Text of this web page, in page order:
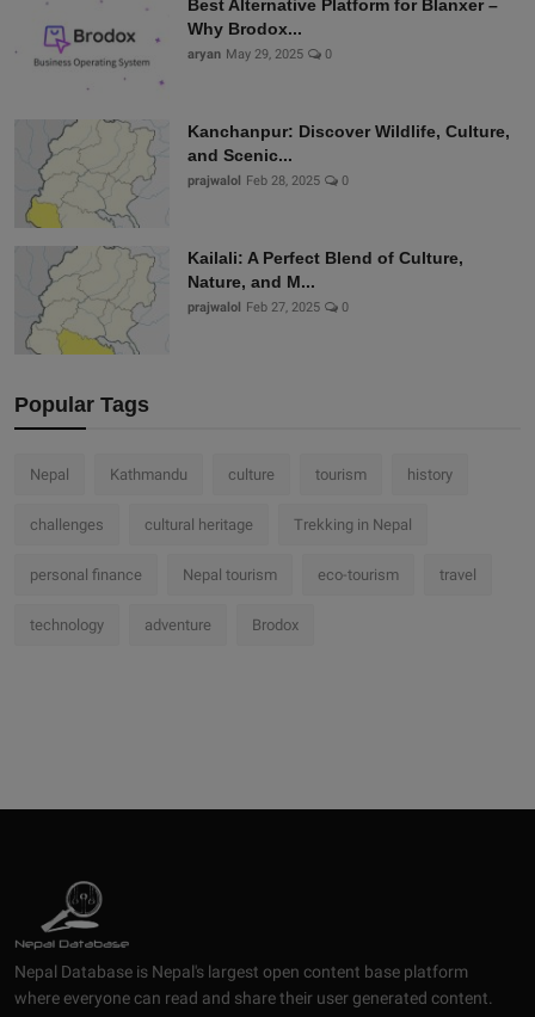
Best Alternative Platform for Blanxer –
Why Brodox...
aryan May 29, 2025 0
Kanchanpur: Discover Wildlife, Culture,
and Scenic...
prajwalol Feb 28, 2025 0
Kailali: A Perfect Blend of Culture,
Nature, and M...
prajwalol Feb 27, 2025 0
Popular Tags
Nepal Kathmandu culture tourism history
challenges cultural heritage Trekking in Nepal
personal finance Nepal tourism eco-tourism travel
technology adventure Brodox
Nepal Database is Nepal's largest open content base platform
where everyone can read and share their user generated content.